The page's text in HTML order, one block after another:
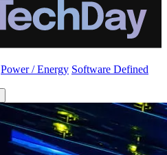
Power / Energy Software Defined